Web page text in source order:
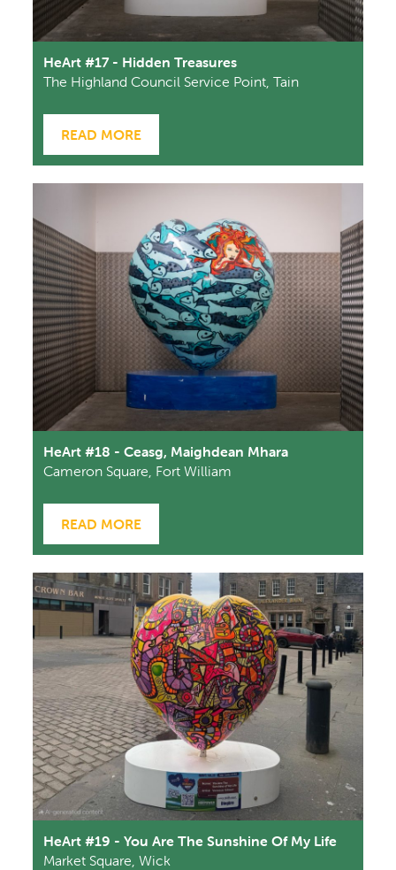
HeArt #17 - Hidden Treasures
The Highland Council Service Point, Tain
READ MORE
HeArt #18 - Ceasg, Maighdean Mhara
Cameron Square, Fort William
READ MORE
HeArt #19 - You Are The Sunshine Of My Life
Market Square, Wick